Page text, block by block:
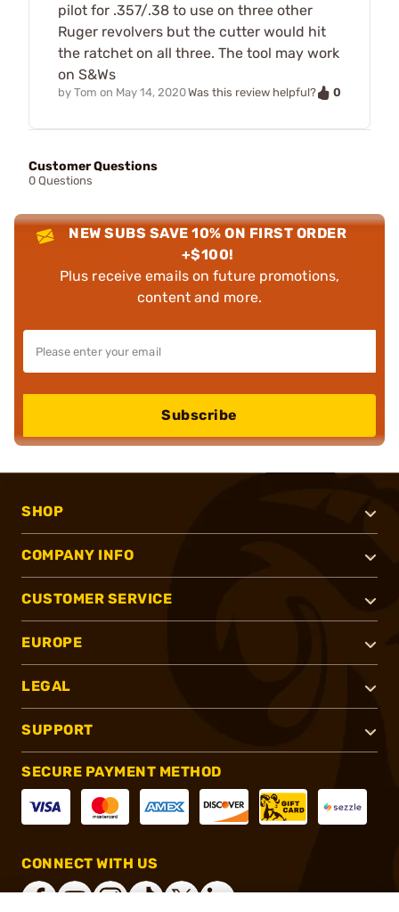
pilot for .357/.38 to use on three other
Ruger revolvers but the cutter would hit
the ratchet on all three. The tool may work
on S&Ws
by Tom on May 14, 2020Was this review helpful? 0
Customer Questions
0 Questions
NEW SUBS SAVE 10% ON FIRST ORDER
+$100!
Plus receive emails on future promotions,
content and more.
Subscribe
SHOP
COMPANY INFO
CUSTOMER SERVICE
EUROPE
LEGAL
SUPPORT
SECURE PAYMENT METHOD
CONNECT WITH US